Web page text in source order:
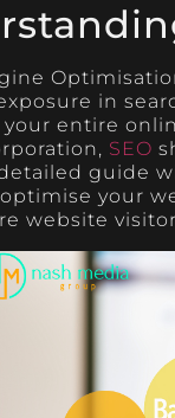
in
entire
SEO
guide
your
website